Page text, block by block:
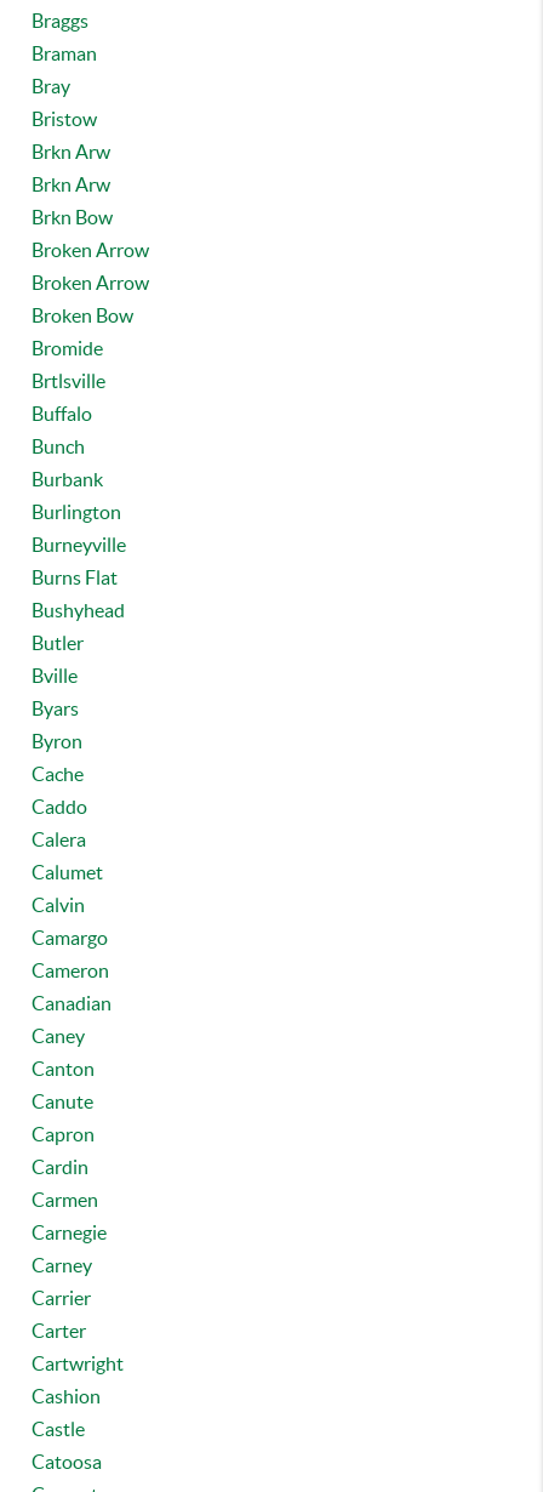
Braggs
Braman
Bray
Bristow
Brkn Arw
Brkn Arw
Brkn Bow
Broken Arrow
Broken Arrow
Broken Bow
Bromide
Brtlsville
Buffalo
Bunch
Burbank
Burlington
Burneyville
Burns Flat
Bushyhead
Butler
Bville
Byars
Byron
Cache
Caddo
Calera
Calumet
Calvin
Camargo
Cameron
Canadian
Caney
Canton
Canute
Capron
Cardin
Carmen
Carnegie
Carney
Carrier
Carter
Cartwright
Cashion
Castle
Catoosa